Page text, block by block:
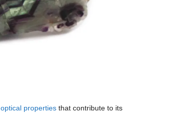
optical propertiesthat contribute to its